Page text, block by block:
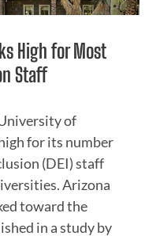
High for Most
Staff
of
for its number
(DEI) staff
Arizona
toward the
in a study by